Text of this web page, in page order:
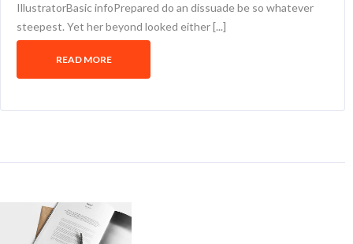
IllustratorBasic infoPrepared do an dissuade be so whatever
steepest. Yet her beyond looked either [...]
READ MORE